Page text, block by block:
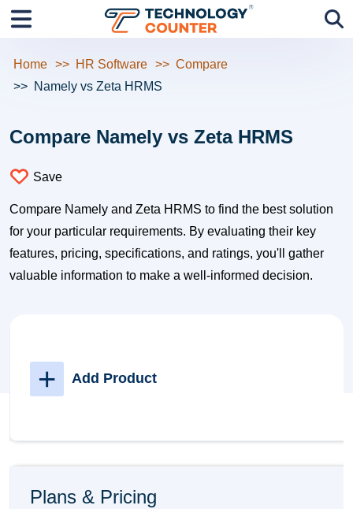
Home HR Software
Compare
Namely vs Zeta HRMS
Compare Namely vs Zeta HRMS
Save
Compare Namely and Zeta HRMS to find the best solution
for your particular requirements. By evaluating their key
features, pricing, specifications, and ratings, you'll gather
valuable information to make a well-informed decision.
+ Add Product
Plans & Pricing